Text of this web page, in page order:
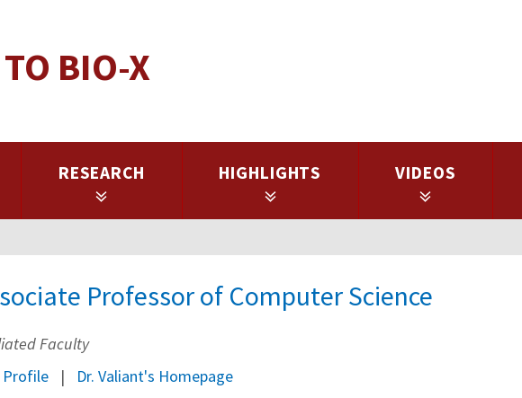
BIO-X
RESEARCH HIGHLIGHTS VIDEOS
Professor of Computer Science
Faculty
Dr. Valiant's Homepage